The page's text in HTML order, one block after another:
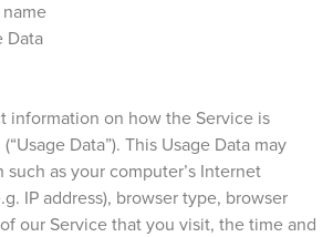
Data
information on how the Service is
Data”). This Usage Data may
as your computer’s Internet
IP address), browser type, browser
our Service that you visit, the time and